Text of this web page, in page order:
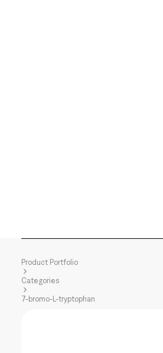
Product Portfolio
Categories
7-bromo-L-tryptophan